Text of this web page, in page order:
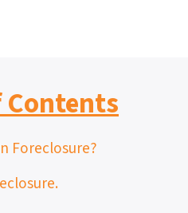
Contents
Foreclosure?